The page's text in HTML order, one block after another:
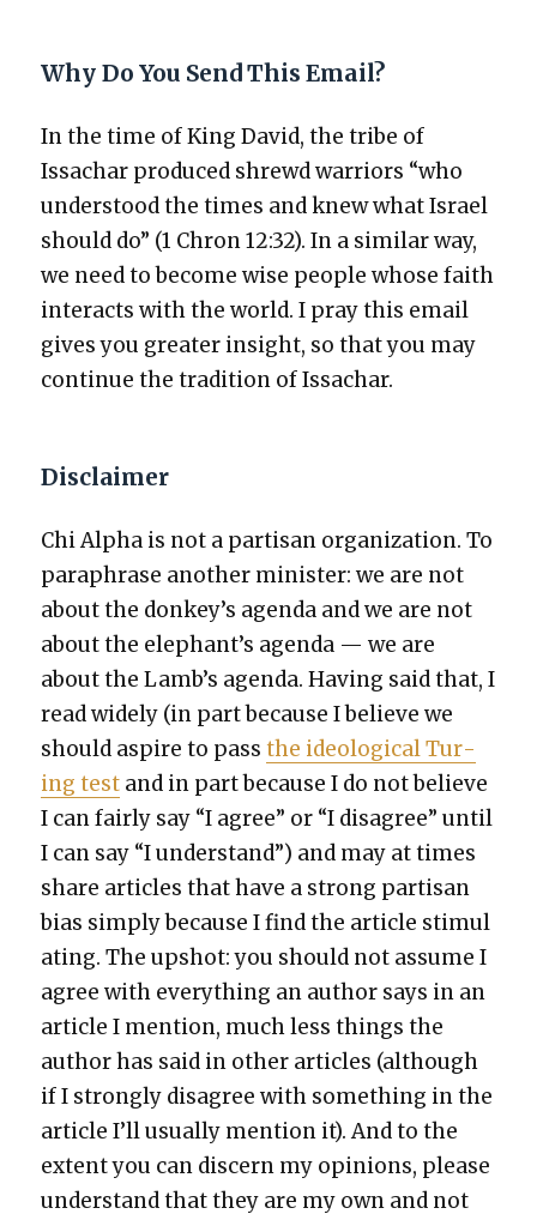
Why Do You Send This Email?
In the time of King David, the tribe of
Issachar pro­duced shrewd war­riors “who
under­stood the times and knew what Israel
should do” (1 Chron 12:32). In a sim­i­lar way,
we need to become wise peo­ple whose faith
inter­acts with the world. I pray this email
gives you greater insight, so that you may
con­tin­ue the tra­di­tion of Issachar.
Disclaimer
Chi Alpha is not a par­ti­san orga­ni­za­tion. To
para­phrase anoth­er min­is­ter: we are not
about the donkey’s agen­da and we are not
about the elephant’s agen­da — we are
about the Lamb’s agen­da. Hav­ing said that, I
read wide­ly (in part because I believe we
should aspire to passthe ide­o­log­i­cal Tur­
ing test and in part because I do not believe
I can fair­ly say “I agree” or “I dis­agree” until
I can say “I under­stand”) and may at times
share arti­cles that have a strong par­ti­san
bias sim­ply because I find the arti­cle stim­u­l
at­ing. The upshot: you should not assume I
agree with every­thing an author says in an
arti­cle I men­tion, much less things the
author has said in oth­er arti­cles (although
if I strong­ly dis­agree with some­thing in the
arti­cle I’ll usu­al­ly men­tion it). And to the
extent you can dis­cern my opin­ions, please
under­stand that they are my own and not